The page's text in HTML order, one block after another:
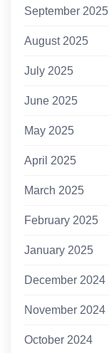
September 2025
August 2025
July 2025
June 2025
May 2025
April 2025
March 2025
February 2025
January 2025
December 2024
November 2024
October 2024